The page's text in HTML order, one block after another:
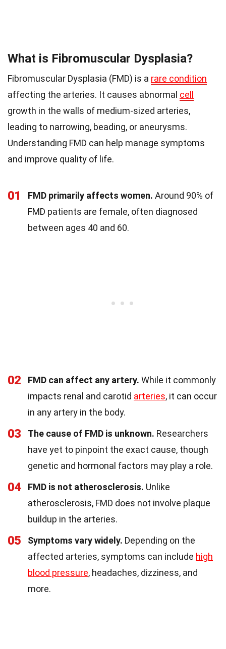
What is Fibromuscular Dysplasia?
Fibromuscular Dysplasia (FMD) is a rare condition
affecting the arteries. It causes abnormal cell
growth in the walls of medium-sized arteries,
leading to narrowing, beading, or aneurysms.
Understanding FMD can help manage symptoms
and improve quality of life.
01 FMD primarily affects women. Around 90% of
FMD patients are female, often diagnosed
between ages 40 and 60.
02 FMD can affect any artery. While it commonly
impacts renal and carotid arteries, it can occur
in any artery in the body.
03 The cause of FMD is unknown. Researchers
have yet to pinpoint the exact cause, though
genetic and hormonal factors may play a role.
04 FMD is not atherosclerosis. Unlike
atherosclerosis, FMD does not involve plaque
buildup in the arteries.
05 Symptoms vary widely. Depending on the
affected arteries, symptoms can include high
blood pressure, headaches, dizziness, and
more.